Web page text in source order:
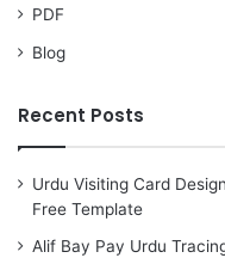
PDF
Blog
Recent Posts
Urdu Visiting Card
Free Template
Alif Bay Pay Urdu